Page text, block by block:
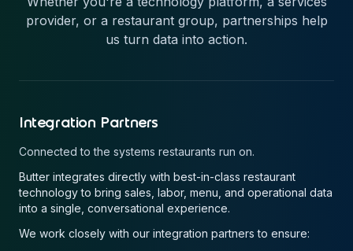
provider, or a restaurant group, partnerships help
us turn data into action.
Integration Partners
Connected to the systems restaurants run on.
Butter integrates directly with best-in-class restaurant
technology to bring sales, labor, menu, and operational data
into a single, conversational experience.
We work closely with our integration partners to ensure: